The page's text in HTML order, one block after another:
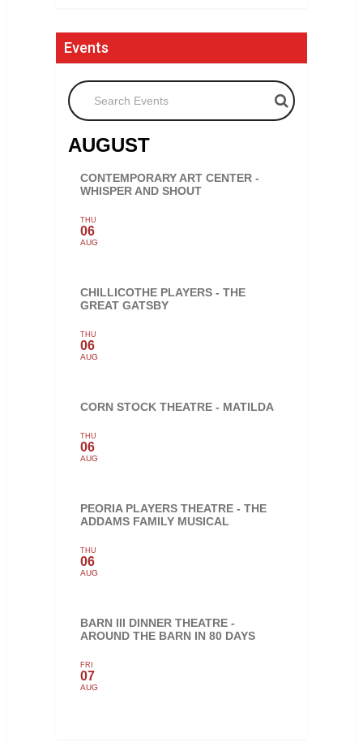
Events
Search Events
AUGUST
CONTEMPORARY ART CENTER -
WHISPER AND SHOUT
THU
06
AUG
CHILLICOTHE PLAYERS - THE
GREAT GATSBY
THU
06
AUG
CORN STOCK THEATRE - MATILDA
THU
06
AUG
PEORIA PLAYERS THEATRE - THE
ADDAMS FAMILY MUSICAL
THU
06
AUG
BARN III DINNER THEATRE -
AROUND THE BARN IN 80 DAYS
FRI
07
AUG